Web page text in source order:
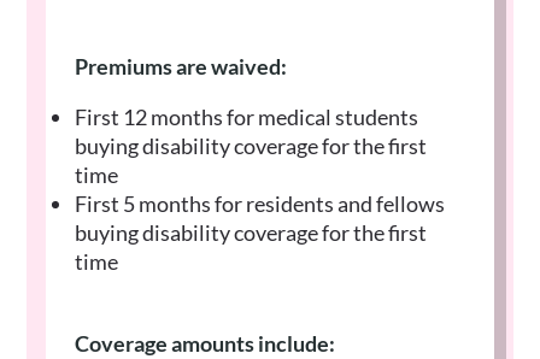
Premiums are waived:
First 12 months for medical students
buying disability coverage for the first
time
First 5 months for residents and fellows
buying disability coverage for the first
time
Coverage amounts include: